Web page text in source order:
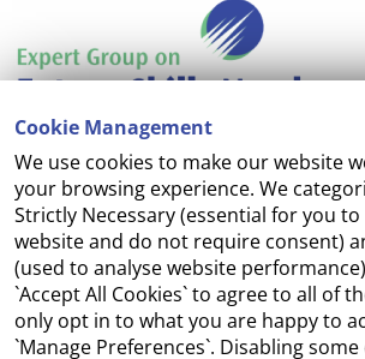
Cookie Management
We use cookies to make our website
your browsing experience. We
Strictly Necessary (essential for you
website and do not require consent)
(used to analyse website
`Accept All Cookies` to agree to all of
only opt in to what you are happy to
`Manage Preferences`. Disabling
Accessibility
Copyright
Cookie Management
Terms and Conditions